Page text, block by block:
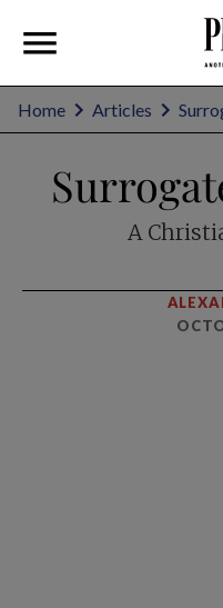
Home Articles
A